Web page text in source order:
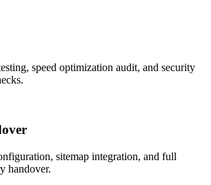
speed optimization audit, and security
sitemap integration, and full
handover.